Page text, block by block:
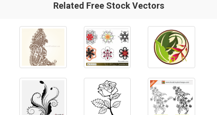
Related Free Stock Vectors